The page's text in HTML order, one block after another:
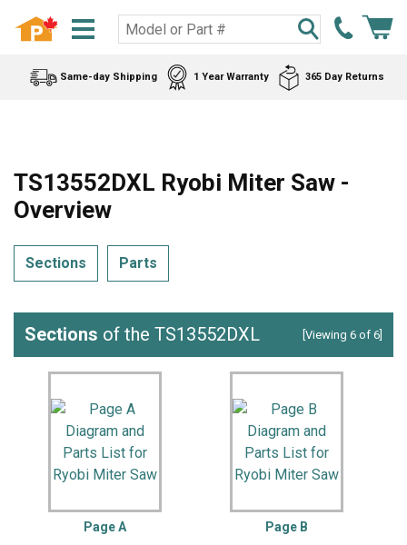
Same-day Shipping 1 Year Warranty 365 Day Returns
TS13552DXL Ryobi Miter Saw -
Overview
Sections Parts
Sections of the TS13552DXL [Viewing 6 of 6]
Page A Page B